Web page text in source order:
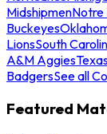
MidshipmenNotre
Buckeyes
LionsSouth
A&M Aggies
BadgersSee all
Featured